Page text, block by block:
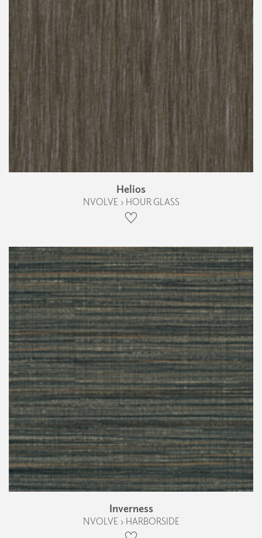
Helios
NVOLVE › HOUR GLASS
Inverness
NVOLVE › HARBORSIDE